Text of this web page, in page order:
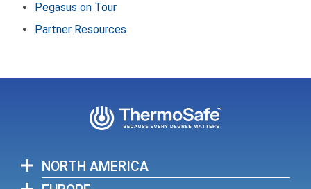
Pegasus on Tour
Partner Resources
NORTH AMERICA